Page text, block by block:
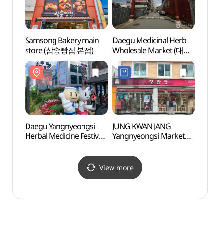
Samsong Bakery main
store (삼송빵집 본점)
Daegu Medicinal Herb
Wholesale Market (대구
한약재 도매시장)
Daegu Yangnyeongsi
Herbal Medicine Festival
JUNG KWAN JANG
Yangnyeongsi Market
Shop](정관장 약령시점)
View more